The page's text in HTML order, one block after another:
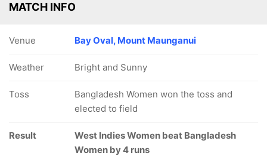
MATCH INFO
Venue Bay Oval, Mount Maunganui
Weather Bright and Sunny
Toss
Bangladesh Women won the toss and
elected to field
Result
West Indies Women beat Bangladesh
Women by 4 runs